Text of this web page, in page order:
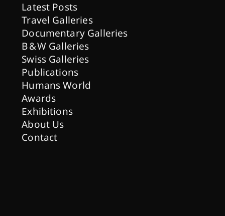
Latest Posts
Travel Galleries
Documentary Galleries
B & W Galleries
Swiss Galleries
Publications
Humans World
Awards
Exhibitions
About Us
Contact